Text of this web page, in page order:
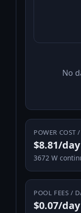
No
POWER COST
$8.81/day
3672 W
POOL FEES /
$0.07/day